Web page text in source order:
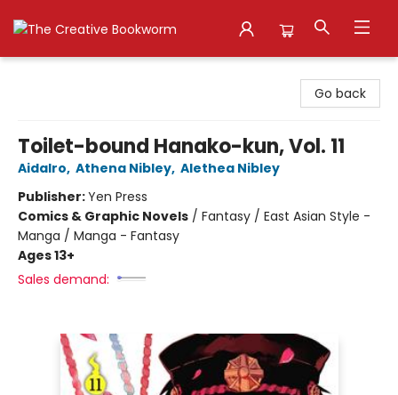
Go back
Toilet-bound Hanako-kun, Vol. 11
AidaIro, Athena Nibley, Alethea Nibley
Publisher:Yen Press
Comics & Graphic Novels / Fantasy / East Asian Style -
Manga / Manga - Fantasy
Ages 13+
Sales demand: